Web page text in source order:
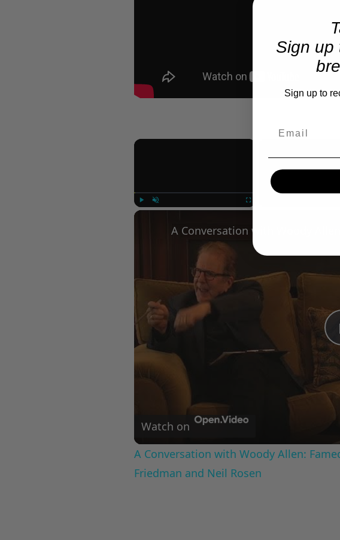
×
Watch on
A Conversation with Woody Allen:
Friedman and Neil Rosen
Sign up
Sign up to